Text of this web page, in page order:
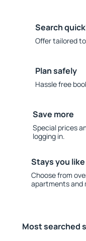
Search
Offer tailored
Plan safely
Hassle free
Save more
Special prices
logging in.
Stays you like
Choose from
apartments and
Most searched